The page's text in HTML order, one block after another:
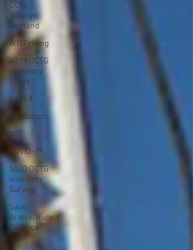
OCTG
Supply-
Demand
WTI Pricing
4Q19 OCTG
Inventory
Surve
CAPEX
EP Budgets
WTI
COVID-19
1Q20 OCTG
inventory
Survey
Saudi
Arabia/Russia
Oil Price
War